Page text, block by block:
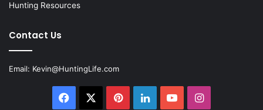
Hunting Resources
Contact Us
Email: Kevin@HuntingLife.com
Facebook PinterestLinkedInYouTubeInstagram